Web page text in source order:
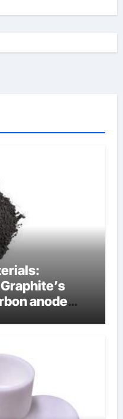
anode